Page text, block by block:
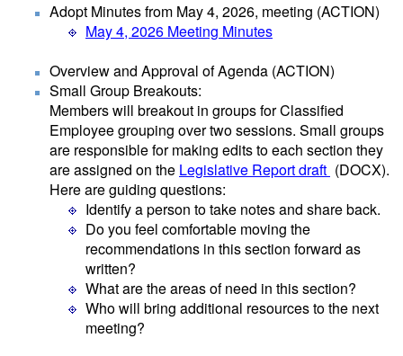
Adopt Minutes from May 4, 2026, meeting (ACTION)
May 4, 2026 Meeting Minutes
Overview and Approval of Agenda (ACTION)
Small Group Breakouts:
Members will breakout in groups for Classified
Employee grouping over two sessions. Small groups
are responsible for making edits to each section they
are assigned on the Legislative Report draft (DOCX).
Here are guiding questions:
Identify a person to take notes and share back.
Do you feel comfortable moving the
recommendations in this section forward as
written?
What are the areas of need in this section?
Who will bring additional resources to the next
meeting?